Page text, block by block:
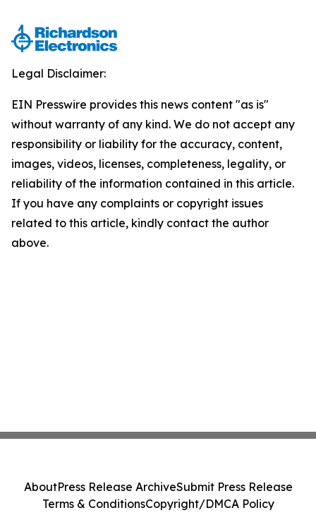
Legal Disclaimer:
EIN Presswire provides this news content "as is"
without warranty of any kind. We do not accept any
responsibility or liability for the accuracy, content,
images, videos, licenses, completeness, legality, or
reliability of the information contained in this article.
If you have any complaints or copyright issues
related to this article, kindly contact the author
above.
AboutPress Release ArchiveSubmit Press Release
Terms & ConditionsCopyright/DMCA Policy